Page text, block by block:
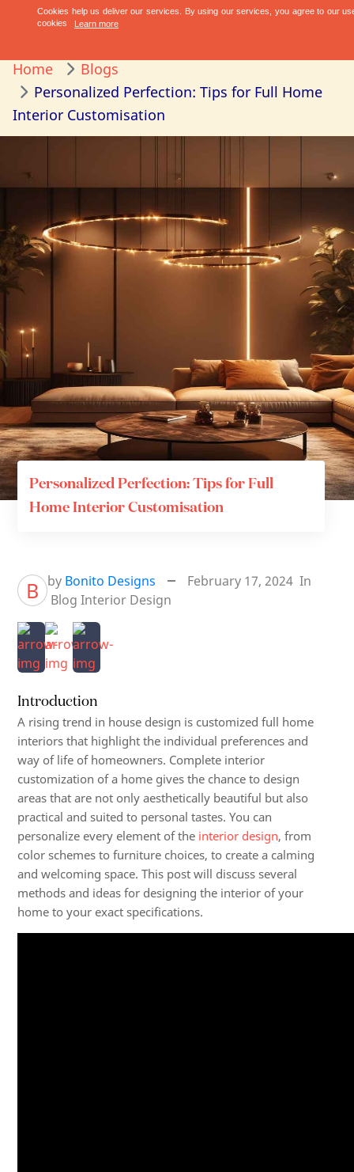
Home
Blogs
Personalized Perfection: Tips for Full Home
Interior Customisation
Personalized Perfection: Tips for Full
Home Interior Customisation
B by Bonito Designs February 17, 2024 In
Blog Interior Design
Introduction
A rising trend in house design is customized full home
interiorsthat highlight the individual preferences and
way of life of homeowners. Complete interior
customization of a home gives the chance to design
areas that are not only aesthetically beautiful but also
practical and suited to personal tastes. You can
personalize every element of the interior design, from
color schemes to furniture choices, to create a calming
and welcoming space. This post will discuss several
methods and ideas for designing the interior of your
home to your exact specifications.